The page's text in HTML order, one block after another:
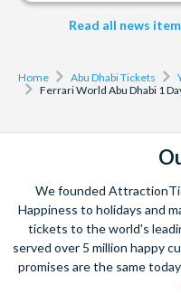
10 minutes before
Guests aged 3 to 11
Children under 12 must
government-issued
age.
Some rides and
health restrictions;
rides, attractions or
Read all news
Home Abu Dhabi Tickets
Ferrari World Abu Dhabi 1
We founded
Happiness to holidays and
tickets to the world's
served over 5 million happy
promises are the same